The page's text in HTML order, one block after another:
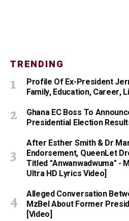
TRENDING
Profile Of Ex-President
Family, Education, Career,
Ghana EC Boss To
Presidential Election
After Esther Smith & Dr
Endorsement, QueenLet
Titled "Anwanwadwuma" -
Ultra HD Lyrics Video]
Alleged Conversation
MzBel About Former
[Video]